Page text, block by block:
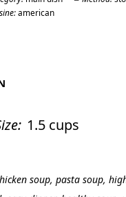
american
1.5 cups
soup, pasta soup,